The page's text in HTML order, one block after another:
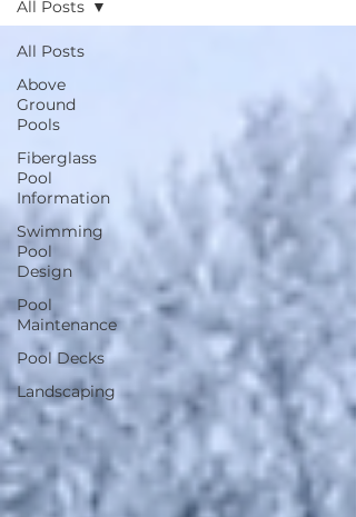
All Posts
Above
Ground
Pools
Fiberglass
Pool
Information
Swimming
Pool
Design
Pool
Maintenance
Pool Decks
Landscaping
All Posts